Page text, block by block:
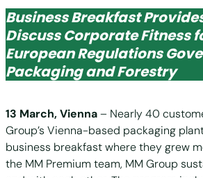
Business Breakfast
Discuss Corporate Fitness
European Regulations
Packaging and Forestry
13 March, Vienna– Nearly 40
Group’s Vienna-based packaging
business breakfast where they grew
the MM Premium team, MM Group